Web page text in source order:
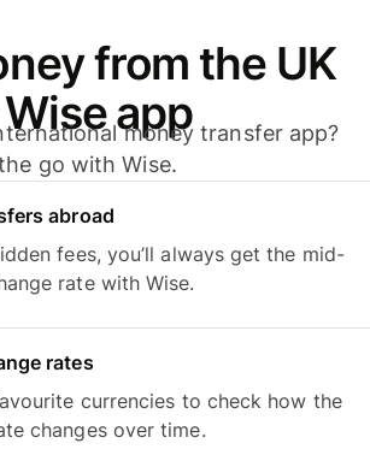
from the UK
app
money transfer app?
go with Wise.
abroad
fees, you’ll always get the mid-
rate with Wise.
rates
currencies to check how the
changes over time.